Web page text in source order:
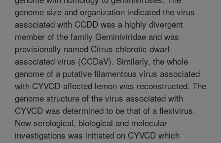
genome size and organization indicated the virus
associated with CCDD was a highly divergent
member of the family Geminiviridae and was
provisionally named Citrus chlorotic dwarf-
associated virus (CCDaV). Similarly, the whole
genome of a putative filamentous virus associated
with CYVCD-affected lemon was reconstructed. The
genome structure of the virus associated with
CYVCD was determined to be that of a flexivirus.
New serological, biological and molecular
investigations was initiated on CYVCD which